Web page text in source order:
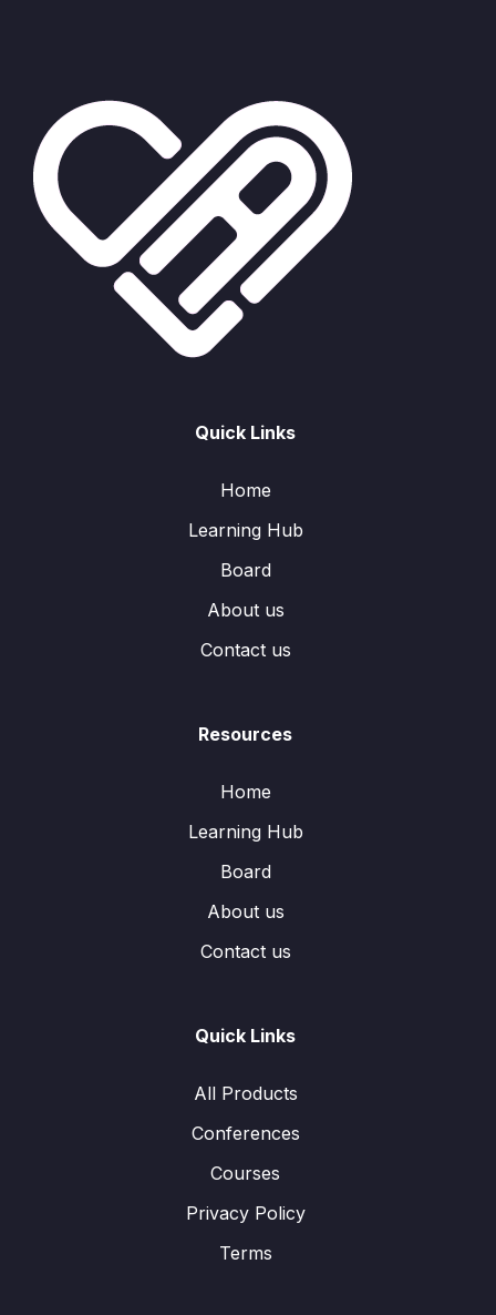
Quick Links
Home
Learning Hub
Board
About us
Contact us
Resources
Home
Learning Hub
Board
About us
Contact us
Quick Links
All Products
Conferences
Courses
Privacy Policy
Terms